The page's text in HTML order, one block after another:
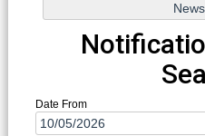
Date From